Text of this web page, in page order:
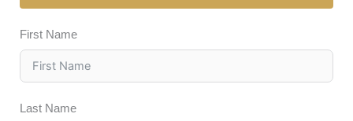
First Name
Last Name